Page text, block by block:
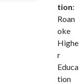
tion:
Roan
oke
Highe
r
Educa
tion